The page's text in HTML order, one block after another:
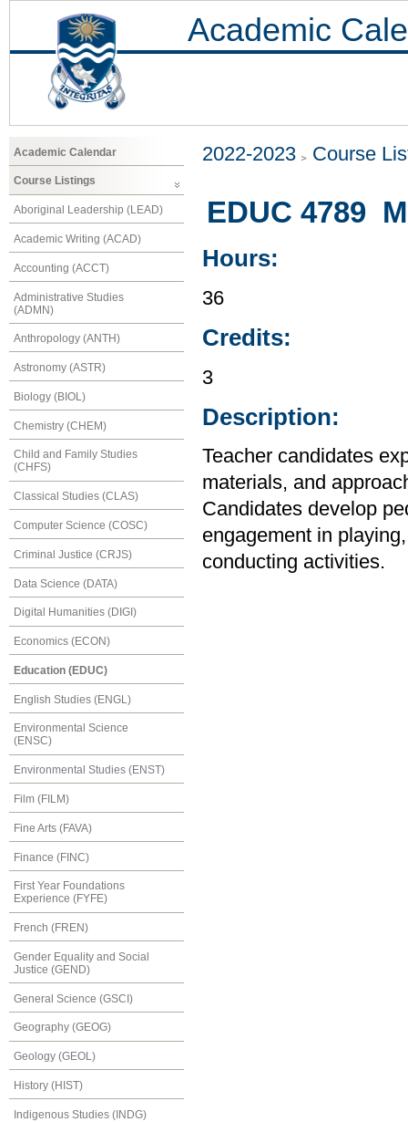
Academic
Academic Calendar
Course Listings
Aboriginal Leadership (LEAD)
Academic Writing (ACAD)
Accounting (ACCT)
Administrative Studies
(ADMN)
Anthropology (ANTH)
Astronomy (ASTR)
Biology (BIOL)
Chemistry (CHEM)
Child and Family Studies
(CHFS)
Classical Studies (CLAS)
Computer Science (COSC)
Criminal Justice (CRJS)
Data Science (DATA)
Digital Humanities (DIGI)
Economics (ECON)
Education (EDUC)
English Studies (ENGL)
Environmental Science
(ENSC)
Environmental Studies (ENST)
Film (FILM)
Fine Arts (FAVA)
Finance (FINC)
First Year Foundations
Experience (FYFE)
French (FREN)
Gender Equality and Social
Justice (GEND)
General Science (GSCI)
Geography (GEOG)
Geology (GEOL)
History (HIST)
Indigenous Studies (INDG)
2022-2023 Course
EDUC 4789
Hours:
36
Credits:
3
Description:
Teacher candidates
materials, and
Candidates develop
engagement in
conducting activities.